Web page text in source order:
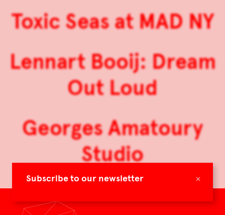
×
Subscribe to our newsletter
Toxic Seas at MAD NY
Lennart Booij: Dream
Out Loud
Georges Amatoury
Studio